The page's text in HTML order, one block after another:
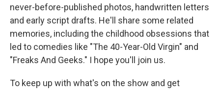
never-before-published photos, handwritten letters
and early script drafts. He'll share some related
memories, including the childhood obsessions that
led to comedies like "The 40-Year-Old Virgin" and
"Freaks And Geeks." I hope you'll join us.
To keep up with what's on the show and get